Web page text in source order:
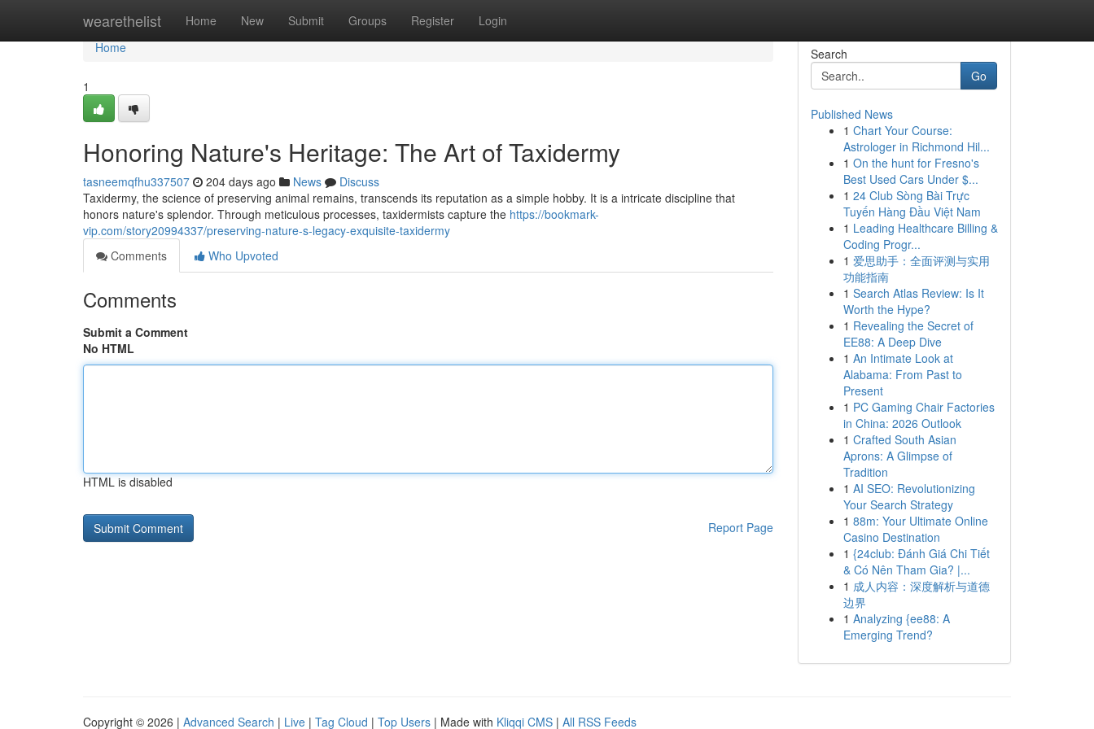
wearethelist Home New Submit Groups Register Login
Home
Home
1
Honoring Nature's Heritage: The Art of Taxidermy
tasneemqfhu337507 204 days ago News
Discuss
Taxidermy, the science of preserving animal remains, transcends its reputation as a simple hobby. It is a intricate discipline that
honors nature's splendor. Through meticulous processes, taxidermists capture the https://bookmark-
vip.com/story20994337/preserving-nature-s-legacy-exquisite-taxidermy
Comments
Who Upvoted
Comments
Submit a Comment
No HTML
HTML is disabled
Report Page
Search
Go
Published News
1 Chart Your Course:
Astrologer in Richmond Hil...
1 On the hunt for Fresno's
Best Used Cars Under $...
1 24 Club Sòng Bài Trực
Tuyến Hàng Đầu Việt Nam
1 Leading Healthcare Billing &
Coding Progr...
1 爱思助手：全面评测与实用
功能指南
1 Search Atlas Review: Is It
Worth the Hype?
1 Revealing the Secret of
EE88: A Deep Dive
1 An Intimate Look at
Alabama: From Past to
Present
1 PC Gaming Chair Factories
in China: 2026 Outlook
1 Crafted South Asian
Aprons: A Glimpse of
Tradition
1 AI SEO: Revolutionizing
Your Search Strategy
1 88m: Your Ultimate Online
Casino Destination
1 {24club: Đánh Giá Chi Tiết
& Có Nên Tham Gia? |...
1 成人内容：深度解析与道德
边界
1 Analyzing {ee88: A
Emerging Trend?
Copyright © 2026 | Advanced Search | Live | Tag Cloud | Top Users | Made with Kliqqi CMS | All RSS Feeds